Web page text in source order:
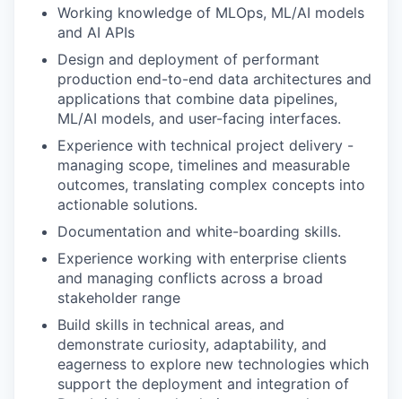
Working knowledge of MLOps, ML/AI models
and AI APIs
Design and deployment of performant
production end-to-end data architectures and
applications that combine data pipelines,
ML/AI models, and user-facing interfaces.
Experience with technical project delivery -
managing scope, timelines and measurable
outcomes, translating complex concepts into
actionable solutions.
Documentation and white-boarding skills.
Experience working with enterprise clients
and managing conflicts across a broad
stakeholder range
Build skills in technical areas, and
demonstrate curiosity, adaptability, and
eagerness to explore new technologies which
support the deployment and integration of